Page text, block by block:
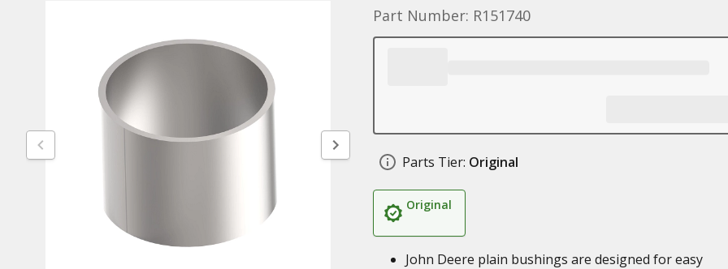
Part Number: R151740
Parts Tier: Original
Original
John Deere plain bushings are designed for easy